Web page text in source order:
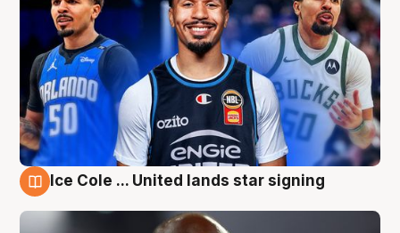
Ice Cole ... United lands star signing